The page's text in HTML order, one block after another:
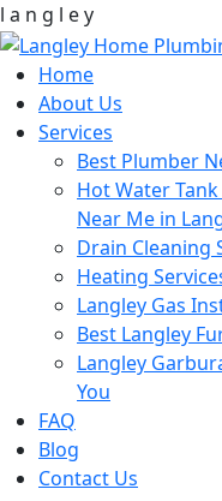
l a n g l ey
Home
About Us
Services
Best Plumber
Hot Water
Near Me in
Drain Cleaning
Heating
Langley Gas
Best Langley
Langley
You
FAQ
Blog
Contact Us